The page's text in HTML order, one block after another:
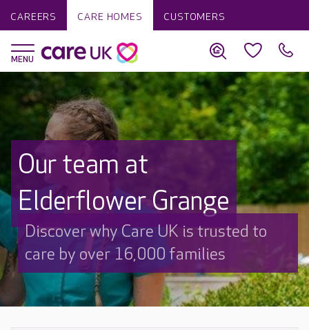
CAREERS CARE HOMES CUSTOMERS
Our team at
Elderflower Grange
Discover why Care UK is trusted to
care by over 16,000 families